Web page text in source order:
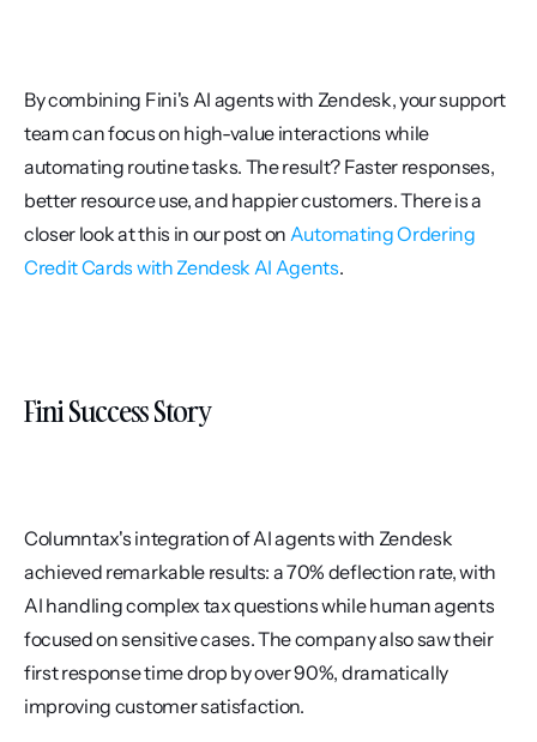
By combining Fini's AI agents with Zendesk, your support
team can focus on high-value interactions while
automating routine tasks. The result? Faster responses,
better resource use, and happier customers. There is a
closer look at this in our post on Automating Ordering
Credit Cards with Zendesk AI Agents.
Fini Success Story
Columntax's integration of AI agents with Zendesk
achieved remarkable results: a 70% deflection rate, with
AI handling complex tax questions while human agents
focused on sensitive cases. The company also saw their
first response time drop by over 90%, dramatically
improving customer satisfaction.